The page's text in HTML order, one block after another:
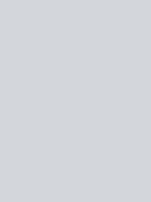
into International
will be introduced
education